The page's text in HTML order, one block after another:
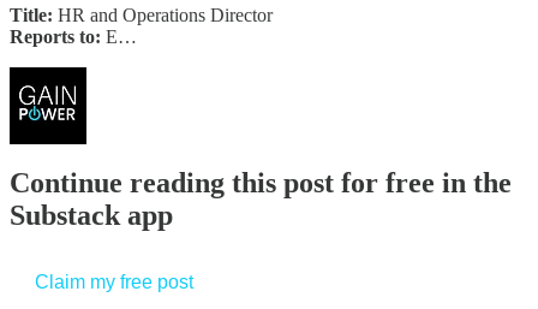
Title: HR and Operations Director
Reports to: E…
Continue reading this post for free in the
Substack app
Claim my free post